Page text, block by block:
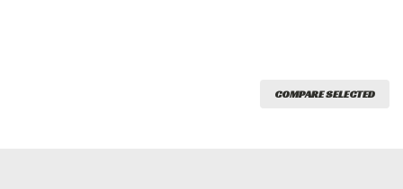
COMPARE SELECTED